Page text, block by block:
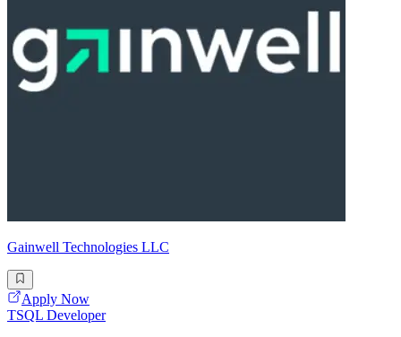
Gainwell Technologies LLC
Apply Now
TSQL Developer